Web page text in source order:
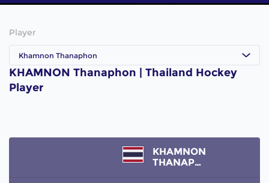
Player
Khamnon Thanaphon
KHAMNON Thanaphon | Thailand Hockey
Player
KHAMNON
THANAPHON